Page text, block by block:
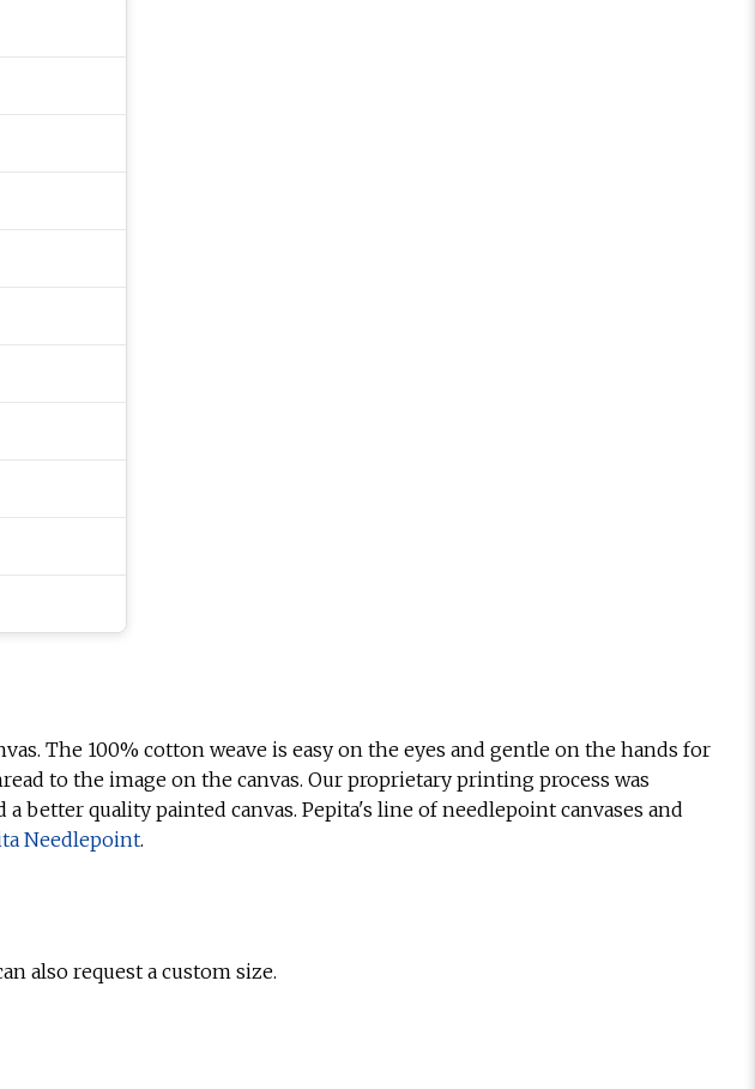
The 100% cotton weave is easy on the eyes and gentle on the hands for
to the image on the canvas. Our proprietary printing process was
quality painted canvas. Pepita's line of needlepoint canvases and
Needlepoint.
also request a custom size.